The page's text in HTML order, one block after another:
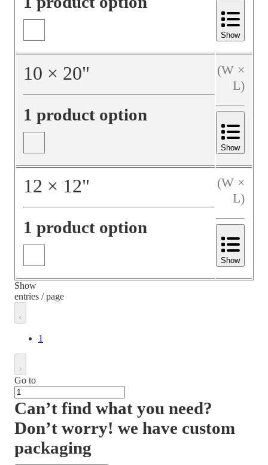
Show
10 × 20"
1 product option
(W ×
L)
Show
12 × 12"
1 product option
(W ×
L)
Show
Show
entries / page
1
Go to
Can’t find what you need?
Don’t worry! we have custom
packaging